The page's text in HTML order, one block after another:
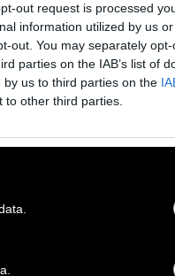
out request is processed
information utilized by us
out. You may separately
parties on the IAB’s list of
us to third parties on the
other third parties.